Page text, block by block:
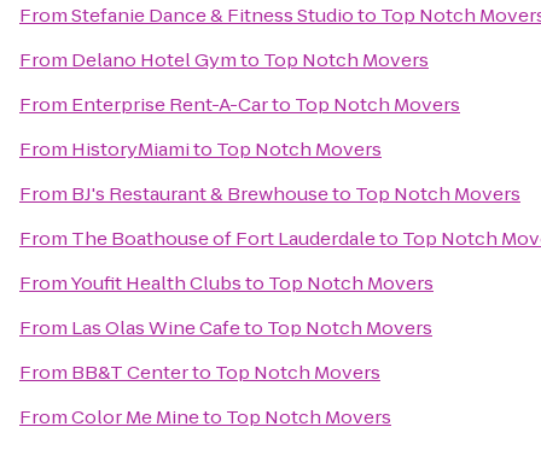
FromStefanie Dance & Fitness Studioto Top Notch
From Delano Hotel Gymto Top Notch Movers
From Enterprise Rent-A-Carto Top Notch Movers
From HistoryMiamito Top Notch Movers
From BJ's Restaurant & Brewhouseto Top Notch Movers
From The Boathouse of Fort Lauderdaleto Top Notch
FromYoufit Health Clubsto Top Notch Movers
From Las Olas Wine Cafeto Top Notch Movers
From BB&T Centerto Top Notch Movers
FromColor Me Mineto Top Notch Movers